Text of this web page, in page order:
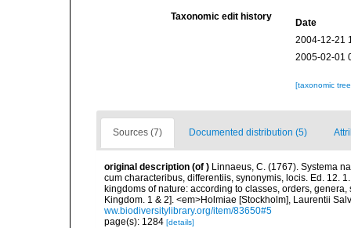
Taxonomic edit history
Date
2004-12-21
2005-02-01
[taxonomic
Sources (7) Documented distribution (5)
original description (of ) Linnaeus, C. (1767). Systema
cum characteribus, differentiis, synonymis, locis. Ed. 12.
kingdoms of nature: according to classes, orders,
Kingdom. 1 & 2]. <em>Holmiae [Stockholm], Laurentii
ww.biodiversitylibrary.org/item/83650#5
page(s): 1284 [details]